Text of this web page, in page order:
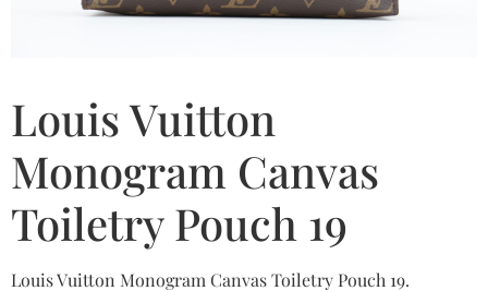
Louis Vuitton
Monogram Canvas
Toiletry Pouch 19
Louis Vuitton Monogram Canvas Toiletry Pouch 19.